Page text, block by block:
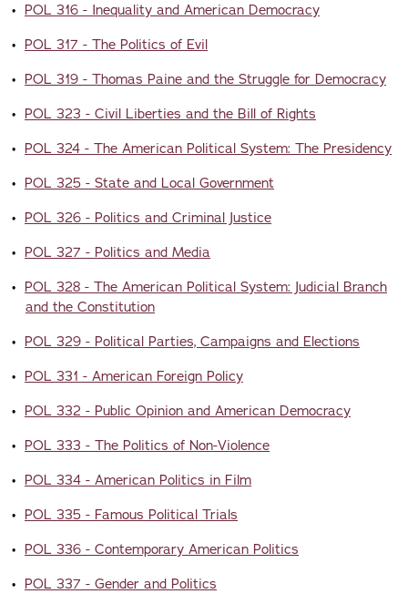
• POL 316 - Inequality and American Democracy
• POL 317 - The Politics of Evil
• POL 319 - Thomas Paine and the Struggle for Democracy
• POL 323 - Civil Liberties and the Bill of Rights
• POL 324 - The American Political System: The Presidency
• POL 325 - State and Local Government
• POL 326 - Politics and Criminal Justice
• POL 327 - Politics and Media
• POL 328 - The American Political System: Judicial Branch
and the Constitution
• POL 329 - Political Parties, Campaigns and Elections
• POL 331 - American Foreign Policy
• POL 332 - Public Opinion and American Democracy
• POL 333 - The Politics of Non-Violence
• POL 334 - American Politics in Film
• POL 335 - Famous Political Trials
• POL 336 - Contemporary American Politics
• POL 337 - Gender and Politics